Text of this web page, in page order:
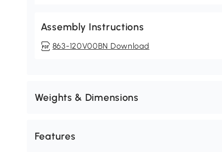
Assembly Instructions
863-120V00BN Download
Weights & Dimensions
Features